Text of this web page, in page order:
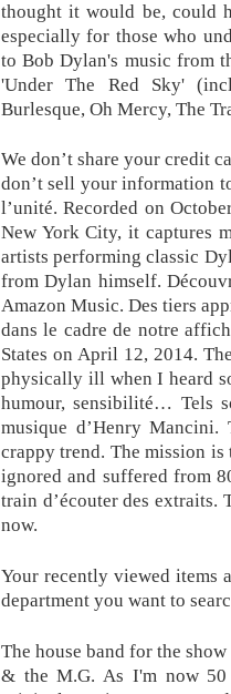
thought it would be, could
especially for those who
to Bob Dylan's music from
'Under The Red Sky'
Burlesque, Oh Mercy, The
We don’t share your credit
don’t sell your information
l’unité. Recorded on
New York City, it captures
artists performing classic
from Dylan himself.
Amazon Music. Des tiers
dans le cadre de notre
States on April 12, 2014.
physically ill when I heard
humour, sensibilité… Tels
musique d’Henry
crappy trend. The mission
ignored and suffered from
train d’écouter des extraits.
now.
Your recently viewed items
department you want to
The house band for the
& the M.G. As I'm now